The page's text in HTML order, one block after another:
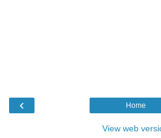
‹ Home
View web